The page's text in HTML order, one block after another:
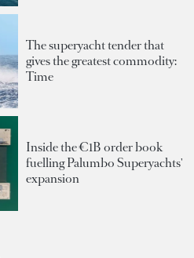
The superyacht tender that
gives the greatest commodity:
Time
Inside the €1B order book
fuelling Palumbo Superyachts'
expansion